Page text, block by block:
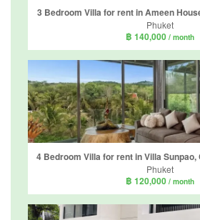
3 Bedroom Villa for rent in Ameen
Phuket
฿ 140,000 / month
Phuket
฿ 120,000 / month